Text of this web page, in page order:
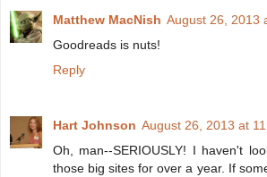
Matthew MacNish August 26, 2013
Goodreads is nuts!
Reply
Hart Johnson August 26, 2013 at
Oh, man--SERIOUSLY! I haven't
those big sites for over a year. If